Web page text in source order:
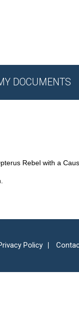
DOCUMENTS
Rebel with a
Policy